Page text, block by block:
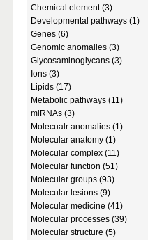
Chemical element (3)
Developmental pathways (1)
Genes (6)
Genomic anomalies (3)
Glycosaminoglycans (3)
Ions (3)
Lipids (17)
Metabolic pathways (11)
miRNAs (3)
Molecualr anomalies (1)
Molecular anatomy (1)
Molecular complex (11)
Molecular function (51)
Molecular groups (93)
Molecular lesions (9)
Molecular medicine (41)
Molecular processes (39)
Molecular structure (5)